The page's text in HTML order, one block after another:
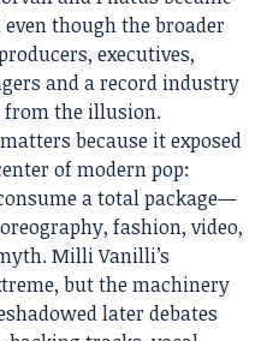
though the broader
executives,
and a record industry
the illusion.
because it exposed
of modern pop:
a total package—
fashion, video,
Milli Vanilli’s
but the machinery
later debates